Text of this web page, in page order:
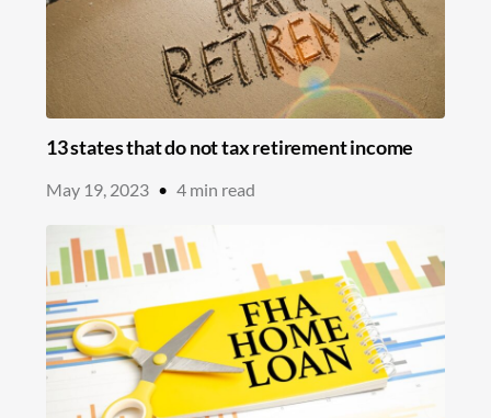
13 states that do not tax retirement income
May 19, 2023 • 4 min read